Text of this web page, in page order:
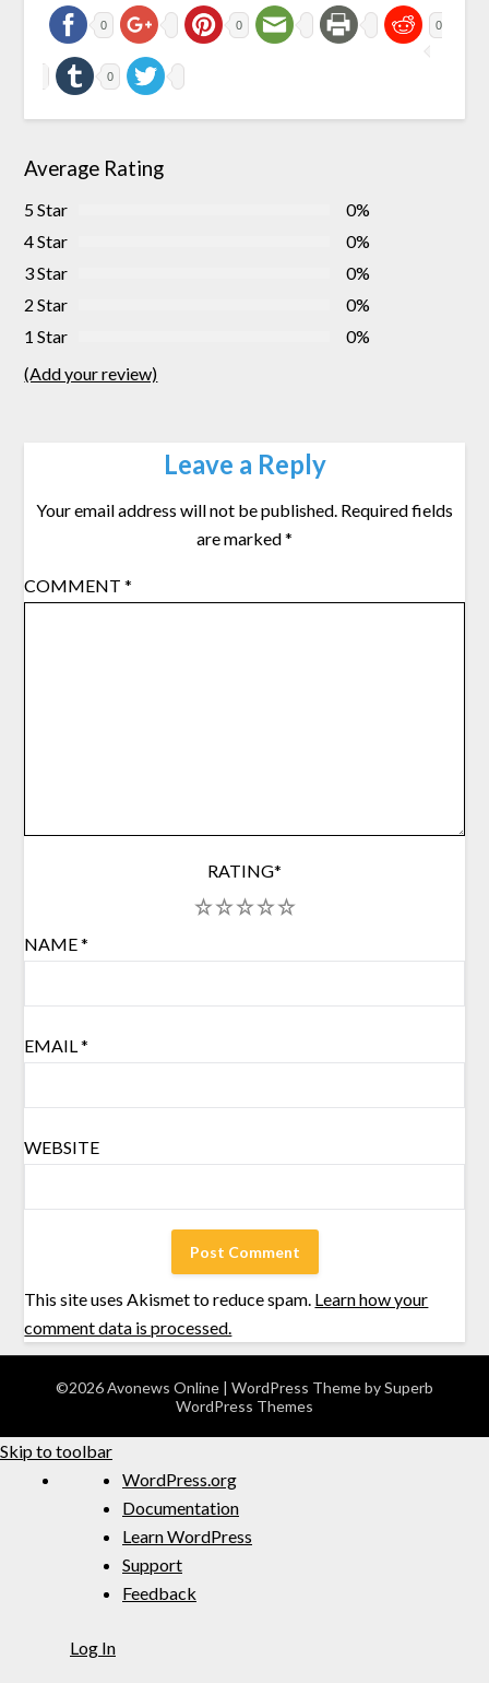
0 0 0
0
Average Rating
5 Star
0%
4 Star
0%
3 Star
0%
2 Star
0%
1 Star
0%
(Add your review)
Leave a Reply
Your email address will not be published. Required fields
are marked*
COMMENT*
RATING*
5
4
3
2
NAME*
EMAIL*
WEBSITE
This site uses Akismet to reduce spam. Learn how your
comment data is processed.
©2026 Avonews Online | WordPress Theme bySuperb
WordPress Themes
Skip to toolbar
WordPress.org
Documentation
Learn WordPress
Support
Feedback
Log In